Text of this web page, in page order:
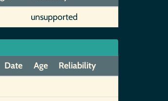
unsupported
Date Age
Reliability